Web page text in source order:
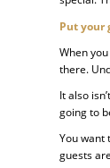
Put your
When
there.
It also
going to
You want
guests